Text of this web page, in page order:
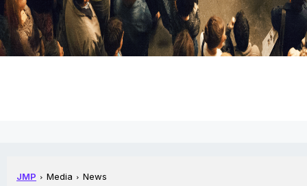
NEWS
JMP Media News